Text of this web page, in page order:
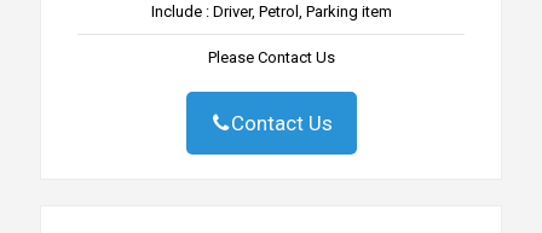
Include : Driver, Petrol, Parking item
Please Contact Us
Contact Us